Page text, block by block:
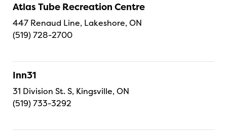
Atlas Tube Recreation Centre
447 Renaud Line, Lakeshore, ON
(519) 728-2700
Inn31
31 Division St. S, Kingsville, ON
(519) 733-3292